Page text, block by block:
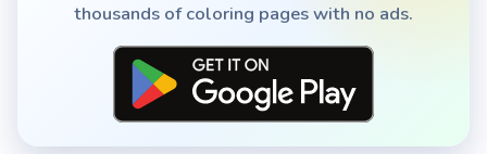
thousands of coloring pages with no ads.